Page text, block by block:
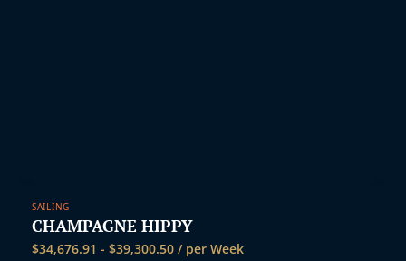
SAILING
CHAMPAGNE HIPPY
$34,676.91 - $39,300.50 / per Week